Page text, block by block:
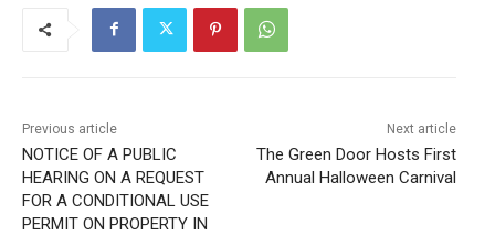
Previous article
NOTICE OF A PUBLIC
HEARING ON A REQUEST
FOR A CONDITIONAL USE
PERMIT ON PROPERTY IN
Next article
The Green Door Hosts First
Annual Halloween Carnival
Email address